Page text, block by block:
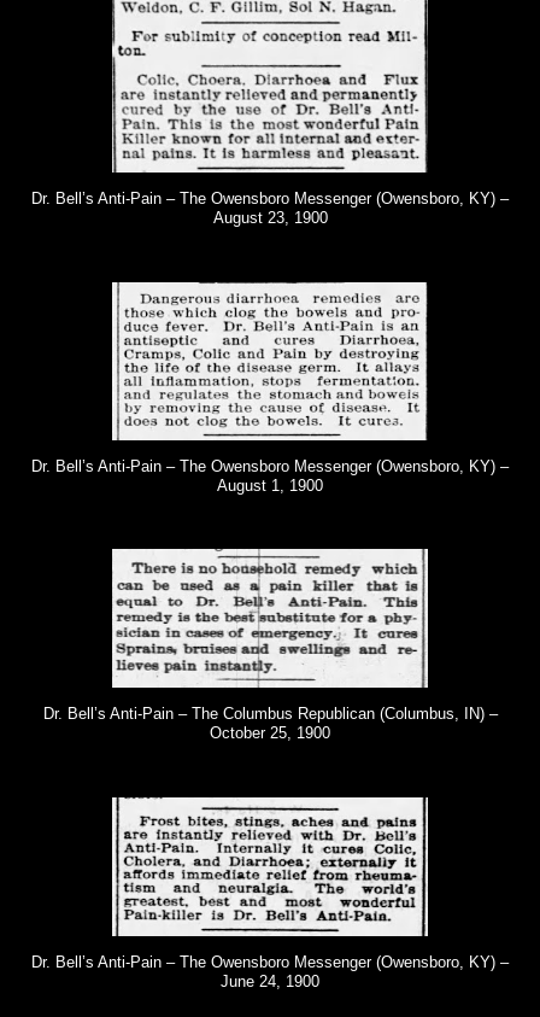
Dr. Bell’s Anti-Pain – The Owensboro Messenger (Owensboro, KY) –
August 23, 1900
Dr. Bell’s Anti-Pain – The Owensboro Messenger (Owensboro, KY) –
August 1, 1900
Dr. Bell’s Anti-Pain – The Columbus Republican (Columbus, IN) –
October 25, 1900
Dr. Bell’s Anti-Pain – The Owensboro Messenger (Owensboro, KY) –
June 24, 1900